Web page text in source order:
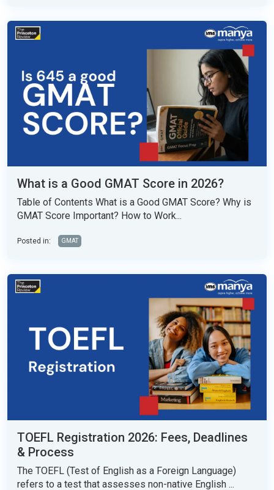
What is a Good GMAT Score in 2026?
Table of Contents What is a Good GMAT Score? Why is
GMAT Score Important? How to Work...
Posted in: GMAT
TOEFL Registration 2026: Fees, Deadlines
& Process
The TOEFL (Test of English as a Foreign Language)
refers to a test that assesses non-native English ...